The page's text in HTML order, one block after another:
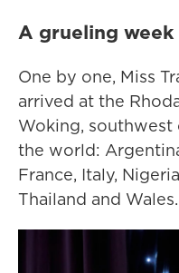
A grueling
One by one, Miss
arrived at the
Woking,
the world:
France, Italy,
Thailand and Wales.